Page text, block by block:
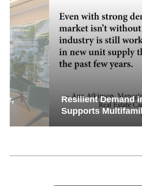
Resilient Demand in Key
Supports Multifamily